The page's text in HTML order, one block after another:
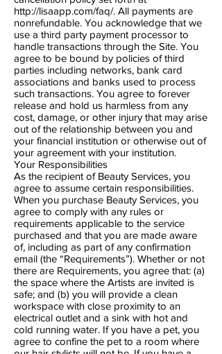
http://lisaapp.com/faq/. All payments are
non​refundable. You acknowledge that we
use a third party payment processor to
handle transactions through the Site. You
agree to be bound by policies of third
parties including networks, bank card
associations and banks used to process
such transactions. You agree to forever
release and hold us harmless from any
cost, damage, or other injury that may arise
out of the relationship between you and
your financial institution or otherwise out of
your agreement with your institution.
Your Responsibilities
As the recipient of Beauty Services, you
agree to assume certain responsibilities.
When you purchase Beauty Services, you
agree to comply with any rules or
requirements applicable to the service
purchased and that you are made aware
of, including as part of any confirmation
email (the “Requirements”). Whether or not
there are Requirements, you agree that: (a)
the space where the Artists are invited is
safe; and (b) you will provide a clean
workspace with close proximity to an
electrical outlet and a sink with hot and
cold running water. If you have a pet, you
agree to confine the pet to a room where